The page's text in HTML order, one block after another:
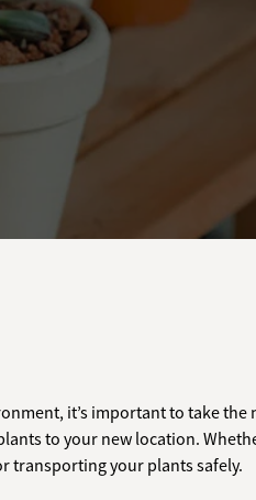
it’s important to take the
to your new location.
transporting your plants safely.